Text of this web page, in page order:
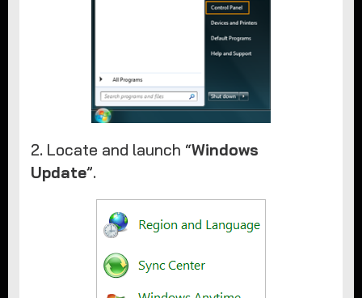
2. Locate and launch “Windows
Update”.